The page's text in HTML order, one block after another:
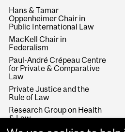
Hans & Tamar
Oppenheimer Chair in
Public International Law
MacKell Chair in
Federalism
Paul-André Crépeau Centre
for Private & Comparative
Law
Private Justice and the
Rule of Law
Research Group on Health
& Law